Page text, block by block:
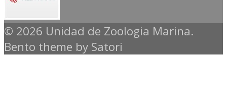
© 2026 Unidad de Zoologia Marina.
Bento theme by Satori